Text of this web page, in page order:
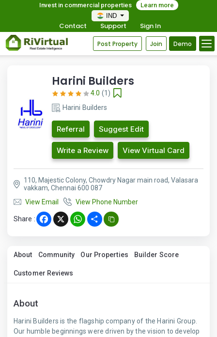
Invest in commercial properties
Learn more
IND
Contact Support Sign In
Post Property Join Demo
Harini Builders
4.0 (1)
Harini Builders
Referral Suggest Edit
Write a Review View Virtual Card
110, Majestic Colony, Chowdry Nagar main road, Valasara
vakkam, Chennai 600 087
View Email
View Phone Number
Share : Facebook
X WhatsApp
Share
About Community Our Properties Builder Score
Customer Reviews
About
Harini Builders is the flagship company of the Harini Group.
Our humble beginnings were driven by the vision to develop